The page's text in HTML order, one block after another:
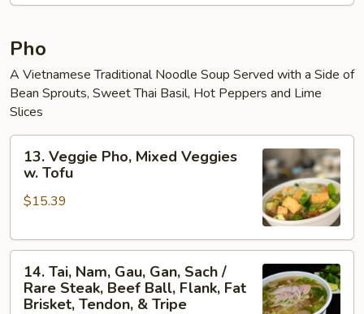
Pho
A Vietnamese Traditional Noodle Soup Served with a Side of
Bean Sprouts, Sweet Thai Basil, Hot Peppers and Lime
Slices
Veggie
Pho,
Mixed
w.
13. Veggie Pho, Mixed Veggies
w. Tofu
$15.39
Tai,
Nam,
14. Tai, Nam, Gau, Gan, Sach /
Rare Steak, Beef Ball, Flank, Fat
Brisket, Tendon, & Tripe